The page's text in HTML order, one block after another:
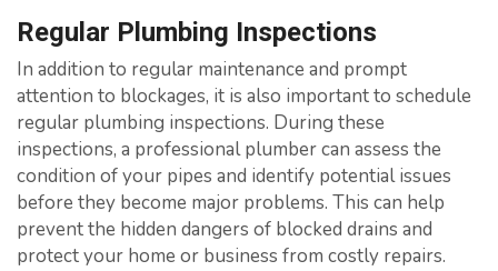
Regular Plumbing Inspections
In addition to regular maintenance and prompt
attention to blockages, it is also important to schedule
regular plumbing inspections. During these
inspections, a professional plumber can assess the
condition of your pipes and identify potential issues
before they become major problems. This can help
prevent the hidden dangers of blocked drains and
protect your home or business from costly repairs.